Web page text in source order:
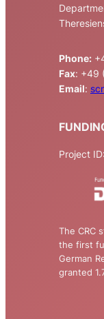
Phone:
Fax: +49
Email:
Project
The CRC
the first
German
granted